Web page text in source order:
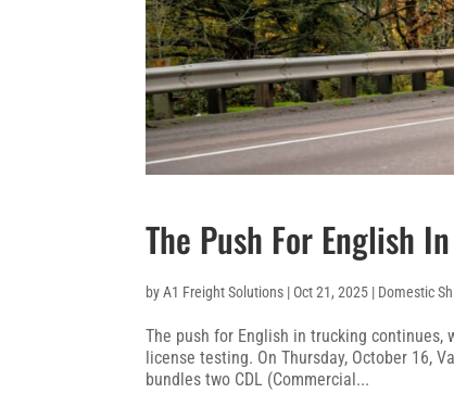
The Push For English
byA1 Freight Solutions | Oct 21, 2025 | Domestic
The push for English in trucking
license testing. On Thursday, October 16,
bundles two CDL (Commercial...